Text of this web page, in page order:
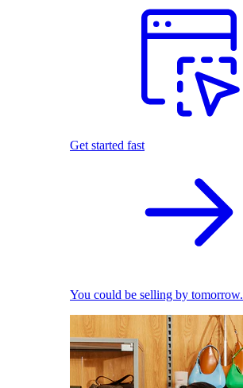
Get started fast
You could be selling by tomorrow.